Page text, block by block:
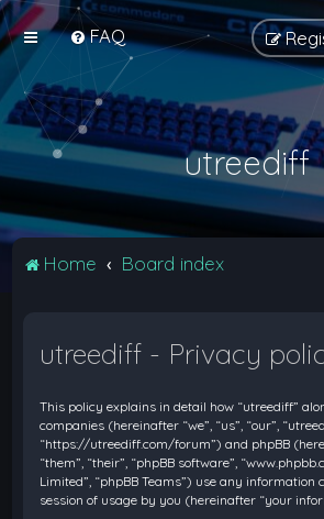
FAQ
utreediff
Home Board index
utreediff - Privacy
This policy explains in detail how “utreediff”
companies (hereinafter “we”, “us”, “our”,
“https://utreediff.com/forum”) and phpBB
“them”, “their”, “phpBB software”,
Limited”, “phpBB Teams”) use any information
session of usage by you (hereinafter “your